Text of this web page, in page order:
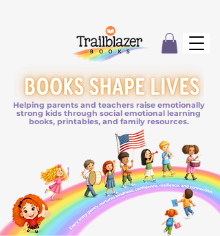
Helping parents and teachers raise emotionally
strong kids through social emotional learning
books, printables, and family resources.